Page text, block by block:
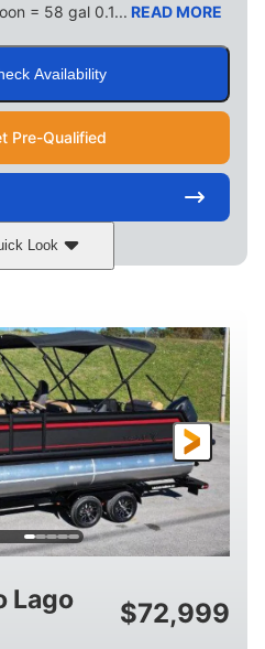
= 58 gal 0.1... READ MORE
Availability
Pre-Qualified
Look
Suzuki DF250TXSS5
ENGINE HOURS
0
FUEL TYPE
Gas
BEAM
8'6"
CAPACITY
26gal
Lago
$72,999